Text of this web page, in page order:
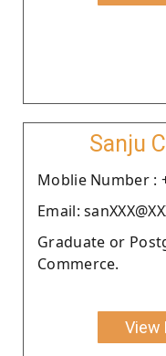
Sanju
Moblie Number :
Email:
Graduate or
Commerce.
View